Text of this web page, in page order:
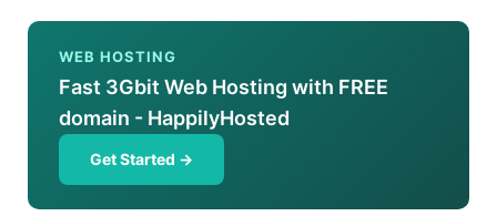
WEB HOSTING
Fast 3Gbit Web Hosting with FREE
domain - HappilyHosted
Get Started →